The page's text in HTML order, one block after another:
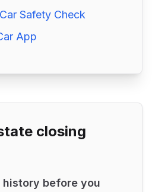
Safety Check
App
closing
history before you